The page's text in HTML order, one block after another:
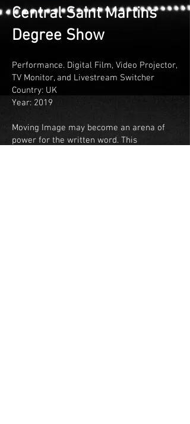
Central Saint Martins
Degree Show
Performance. Digital Film, Video Projector,
TV Monitor, and Livestream Switcher
Country: UK
Year: 2019
Moving Image may become an arena of
power for the written word. This